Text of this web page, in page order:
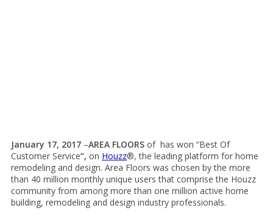
January 17, 2017 –AREA FLOORS of has won “Best Of
Customer Service“, on Houzz®, the leading platform for home
remodeling and design. Area Floors was chosen by the more
than 40 million monthly unique users that comprise the Houzz
community from among more than one million active home
building, remodeling and design industry professionals.